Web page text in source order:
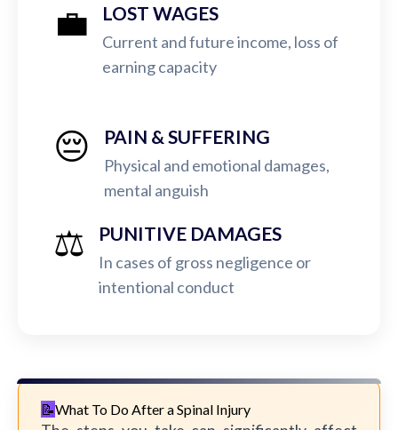
💼 LOST WAGES
Current and future income, loss of
earning capacity
😔 PAIN & SUFFERING
Physical and emotional damages,
mental anguish
⚖️ PUNITIVE DAMAGES
In cases of gross negligence or
intentional conduct
What To Do After a Spinal Injury